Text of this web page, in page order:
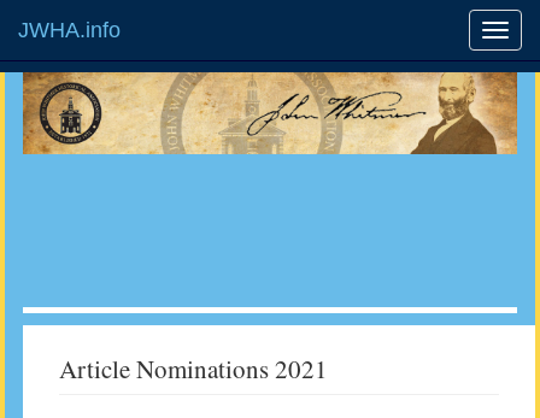
JWHA.info
Article Nominations 2021